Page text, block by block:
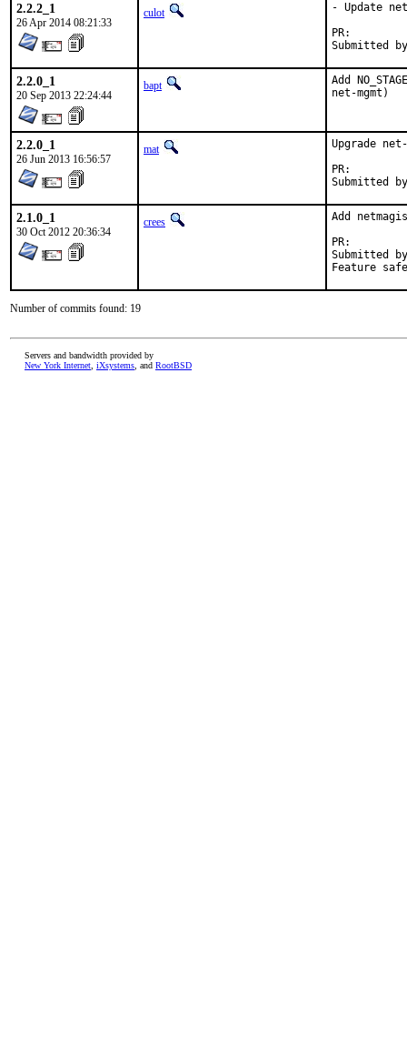
2.2.2_1
26 Apr 2014 08:21:33
culot
- Update
2.2.0_1
20 Sep 2013 22:24:44
bapt
Add
net-mgmt)
2.2.0_1
26 Jun 2013 16:56:57
mat
Upgrade
2.1.0_1
30 Oct 2012 20:36:34
crees
Add
Submitted by:	Pierre David <pdagog@gmail.com>, Jean Benoit
Number of commits found: 19
Servers and bandwidth provided by
New York Internet iXsystems , and RootBSD